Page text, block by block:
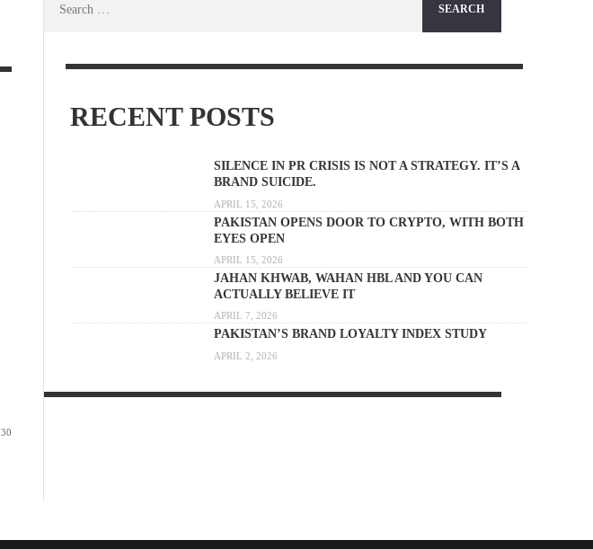
30
RECENT POSTS
SILENCE IN PR CRISIS IS NOT A STRATEGY. IT’S A
BRAND SUICIDE.
APRIL 15, 2026
PAKISTAN OPENS DOOR TO CRYPTO, WITH BOTH
EYES OPEN
APRIL 15, 2026
JAHAN KHWAB, WAHAN HBL AND YOU CAN
ACTUALLY BELIEVE IT
APRIL 7, 2026
PAKISTAN’S BRAND LOYALTY INDEX STUDY
APRIL 2, 2026